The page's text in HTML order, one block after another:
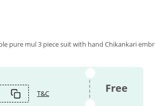
pure mul 3 piece suit with hand Chikankari
T&C Free